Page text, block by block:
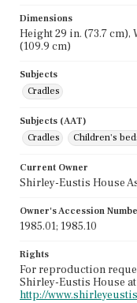
Dimensions
Height 29 in. (73.7 cm),
(109.9 cm)
Subjects
Cradles
Subjects (AAT)
Cradles
Children's
Current Owner
Shirley-Eustis House
Owner's Accession
1985.01; 1985.10
Rights
For reproduction
Shirley-Eustis House
http://